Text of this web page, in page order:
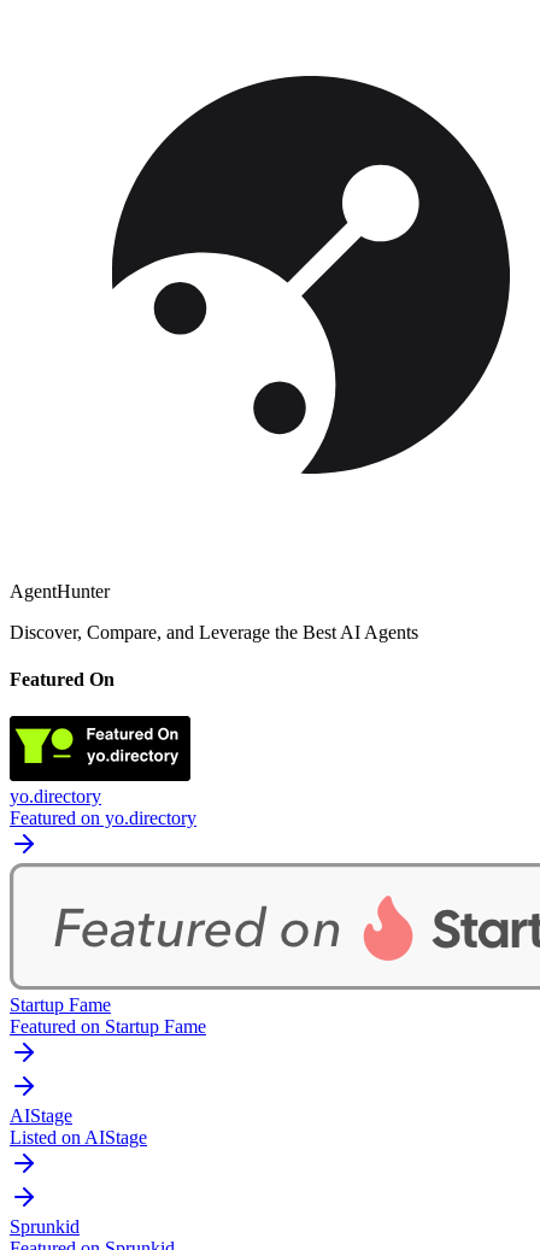
AgentHunter
Discover, Compare, and Leverage the Best AI Agents
Featured On
yo.directory
Featured on yo.directory
Startup Fame
Featured on Startup Fame
AIStage
Listed on AIStage
Sprunkid